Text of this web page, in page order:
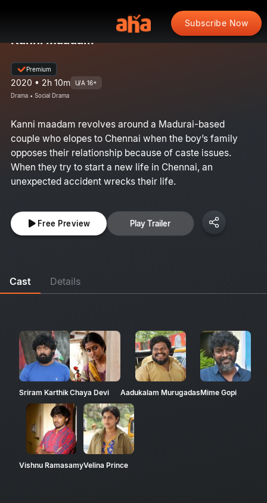
Subscribe Now
Kanni Maadam
Premium
2020 • 2h 10m U/A 16+
Drama • Social Drama
Kanni maadam revolves around a Madurai-based
couple who elopes to Chennai when the boy’s family
opposes their relationship because of caste issues.
When they try to start a new life in Chennai, an
unexpected accident wrecks their life.
Free Preview Play Trailer
Cast Details
Sriram KarthikChaya Devi Aadukalam MurugadasMime Gopi
Vishnu RamasamyVelina Prince